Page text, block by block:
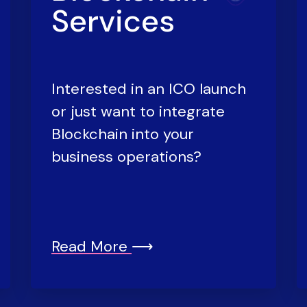
Services
Interested in an ICO launch
or just want to integrate
Blockchain into your
business operations?
Read More ⟶